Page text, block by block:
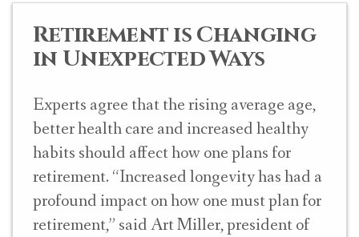
Retirement is Changing
in Unexpected Ways
Experts agree that the rising average age,
better health care and increased healthy
habits should affect how one plans for
retirement. “Increased longevity has had a
profound impact on how one must plan for
retirement,” said Art Miller, president of